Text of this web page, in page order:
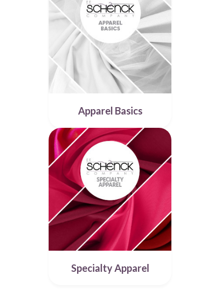
Apparel Basics
Specialty Apparel